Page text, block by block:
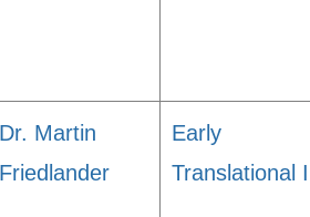
Dr. Martin
Friedlander
Early
Translational I